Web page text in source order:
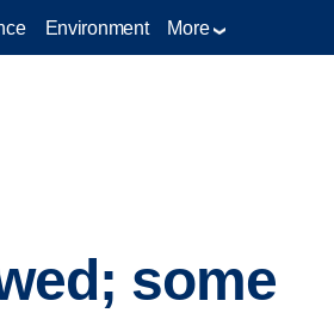
Environment More
some